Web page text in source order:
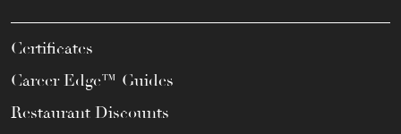
Certificates
Career Edge™ Guides
Restaurant Discounts